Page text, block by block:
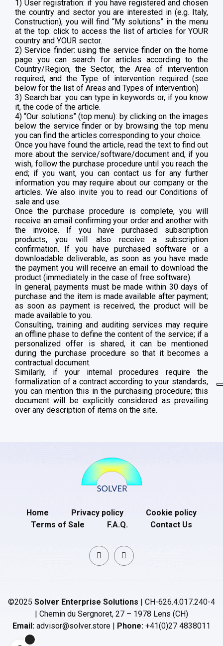
1) User registration: if you have registered and chosen
the country and sector you are interested in (e.g. Italy,
Construction), you will find “My solutions” in the menu
at the top: click to access the list of articles for YOUR
country and YOUR sector.
2) Service finder: using the service finder on the home
page you can search for articles according to the
Country/Region, the Sector, the Area of intervention
required, and the Type of intervention required (see
below for the list of Areas and Types of intervention)
3) Search bar: you can type in keywords or, if you know
it, the code of the article.
4) “Our solutions” (top menu): by clicking on the images
below the service finder or by browsing the top menu
you can find the articles corresponding to your choice.
Once you have found the article, read the text to find out
more about the service/software/document and, if you
wish, follow the purchase procedure until you reach the
end; if you want, you can contact us for any further
information you may require about our company or the
articles. We also invite you to read our Conditions of
sale and use.
Once the purchase procedure is complete, you will
receive an email confirming your order and another with
the invoice. If you have purchased subscription
products, you will also receive a subscription
confirmation. If you have purchased software or a
downloadable deliverable, as soon as you have made
the payment you will receive an email to download the
product (immediately in the case of free software).
In general, payments must be made within 30 days of
purchase and the item is made available after payment;
as soon as payment is received, the product will be
made available to you.
Consulting, training and auditing services may require
an offline phase to define the content of the service; if a
personalized offer is shared, it can be mentioned
during the purchase procedure so that it becomes a
contractual document.
Similarly, if your internal procedures require the
formalization of a contract according to your standards,
you can mention this in the purchasing procedure; this
document will be explicitly considered as prevailing
over any description of items on the site.
Home Privacy policy
Cookie policy
Terms of Sale
F.A.Q. Contact Us
©2025 Solver Enterprise Solutions | CH-626.4.017.240-4
| Chemin du Sergnoret, 27 – 1978 Lens (CH)
Email: advisor@solver.store | Phone: +41(0)27 4838011